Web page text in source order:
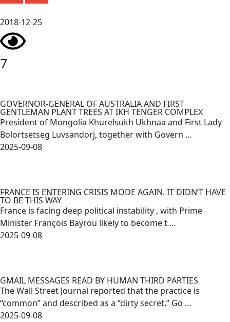
2018-12-25
7
GOVERNOR-GENERAL OF AUSTRALIA AND FIRST
GENTLEMAN PLANT TREES AT IKH TENGER COMPLEX
President of Mongolia Khurelsukh Ukhnaa and First Lady
Bolortsetseg Luvsandorj, together with Govern …
2025-09-08
FRANCE IS ENTERING CRISIS MODE AGAIN. IT DIDN’T HAVE
TO BE THIS WAY
France is facing deep political instability , with Prime
Minister François Bayrou likely to become t …
2025-09-08
GMAIL MESSAGES READ BY HUMAN THIRD PARTIES
The Wall Street Journal reported that the practice is
“common” and described as a “dirty secret.” Go …
2025-09-08